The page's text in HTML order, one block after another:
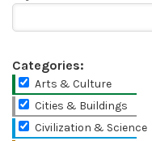
Categories:
Arts & Culture
Cities & Buildings
Civilization & Science